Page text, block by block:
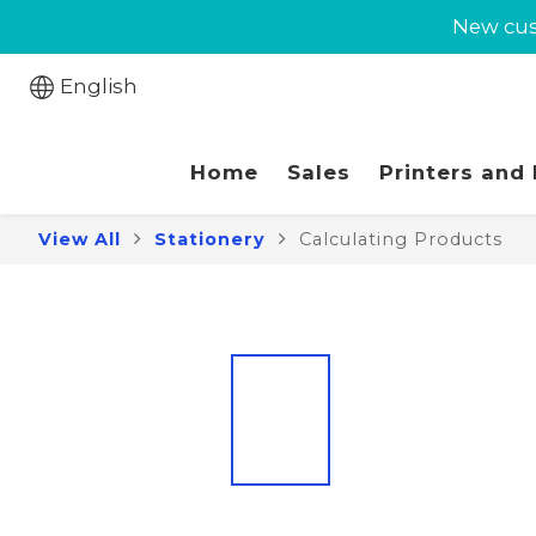
New
New
New
English
Home Sales Printers and
View All Stationery Calculating Products